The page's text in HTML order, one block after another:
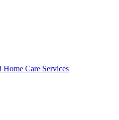
Care Services